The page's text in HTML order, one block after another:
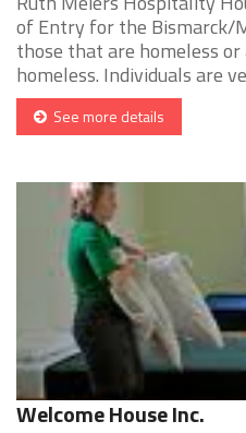
of Entry for the Bismarck/
those that are homeless
homeless. Individuals are
See more details
Welcome House Inc.